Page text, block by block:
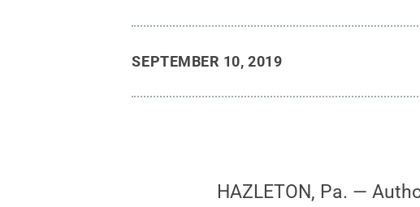
SEPTEMBER 10, 2019
HAZLETON, Pa. —